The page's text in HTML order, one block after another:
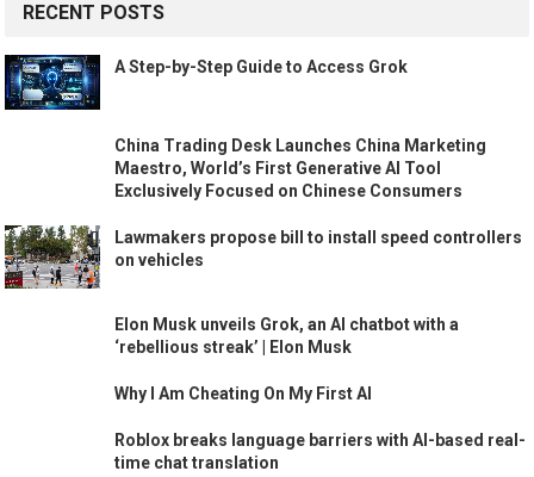
RECENT POSTS
A Step-by-Step Guide to Access Grok
China Trading Desk Launches China Marketing
Maestro, World’s First Generative AI Tool
Exclusively Focused on Chinese Consumers
Lawmakers propose bill to install speed controllers
on vehicles
Elon Musk unveils Grok, an AI chatbot with a
‘rebellious streak’ | Elon Musk
Why I Am Cheating On My First AI
Roblox breaks language barriers with AI-based real-
time chat translation